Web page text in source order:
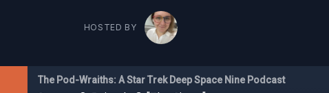
HOSTED BY
The Pod-Wraiths: A Star Trek Deep Space Nine Podcast